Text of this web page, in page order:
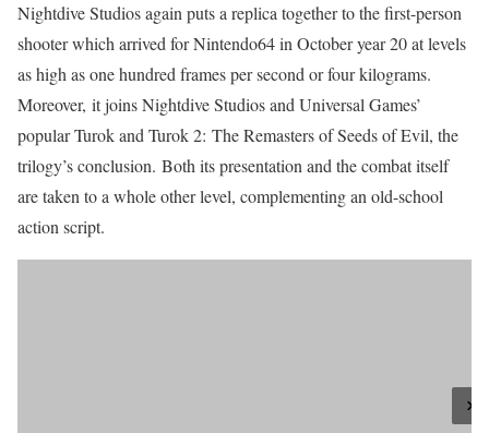
Nightdive Studios again puts a replica together to the first-person
shooter which arrived for Nintendo64 in October year 20 at levels
as high as one hundred frames per second or four kilograms.
Moreover, it joins Nightdive Studios and Universal Games’
popular Turok and Turok 2: The Remasters of Seeds of Evil, the
trilogy’s conclusion. Both its presentation and the combat itself
are taken to a whole other level, complementing an old-school
action script.